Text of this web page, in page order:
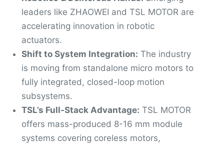
leaders like ZHAOWEI and TSL MOTOR are
accelerating innovation in robotic
actuators.
Shift to System Integration: The industry
is moving from standalone micro motors to
fully integrated, closed-loop motion
subsystems.
TSL’s Full-Stack Advantage: TSL MOTOR
offers mass-produced 8-16 mm module
systems covering coreless motors,